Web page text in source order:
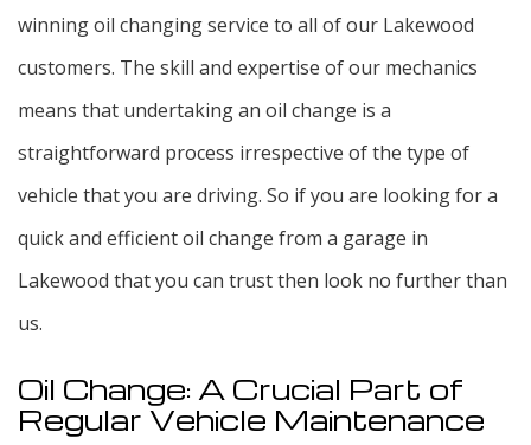
winning oil changing service to all of our Lakewood
customers. The skill and expertise of our mechanics
means that undertaking an oil change is a
straightforward process irrespective of the type of
vehicle that you are driving. So if you are looking for a
quick and efficient oil change from a garage in
Lakewood that you can trust then look no further than
us.
Oil Change: A Crucial Part of
Regular Vehicle Maintenance